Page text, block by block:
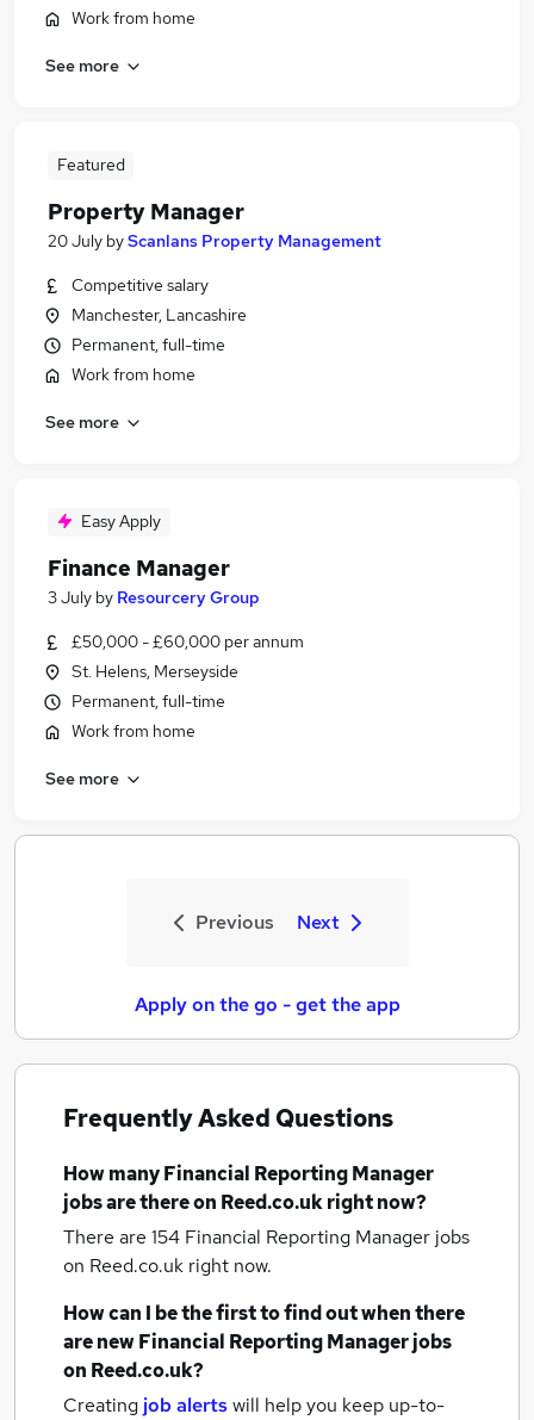
Work from home
See more
Featured
Property Manager
20 July byScanlans Property Management
Competitive salary
Manchester, Lancashire
Permanent, full-time
Work from home
See more
Easy Apply
Finance Manager
3 July by Resourcery Group
£50,000 - £60,000 per annum
St. Helens, Merseyside
Permanent, full-time
Work from home
See more
Previous Next
Apply on the go - get the app
Frequently Asked Questions
How manyFinancial Reporting Manager
jobsare there on Reed.co.uk right now?
There are 154 Financial Reporting Manager jobs
on Reed.co.uk right now.
How can I be the first to find out when there
are newFinancial Reporting Manager jobs
on Reed.co.uk?
Creating job alertswill help you keep up-to-